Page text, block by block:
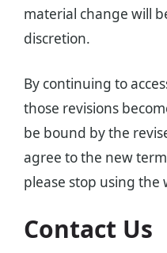
material change will
discretion.
By continuing to
those revisions
be bound by the
agree to the new
please stop using the
Contact Us